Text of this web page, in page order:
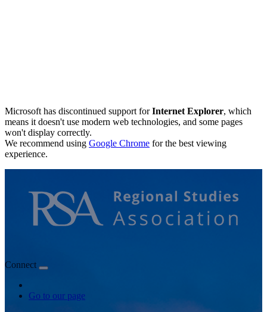
Microsoft has discontinued support forInternet Explorer, which
means it doesn't use modern web technologies, and some pages
won't display correctly.
We recommend using Google Chrome for the best viewing
experience.
Connect
Go to our page